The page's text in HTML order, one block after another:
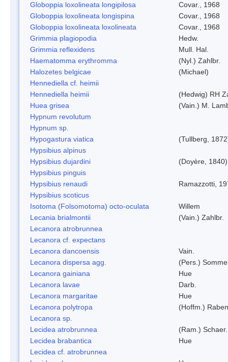
Globoppia loxolineata longipilosa
Covar., 1968
Globoppia loxolineata longispina
Covar., 1968
Globoppia loxolineata loxolineata
Covar., 1968
Grimmia plagiopodia
Hedw.
Grimmia reflexidens
Mull. Hal.
Haematomma erythromma
(Nyl.) Zahlbr.
Halozetes belgicae
(Michael)
Hennediella cf. heimii
Hennediella heimii
(Hedwig) RH
Huea grisea
(Vain.) M.
Hypnum revolutum
Hypnum sp.
Hypogastura viatica
(Tullberg,
Hypsibius alpinus
Hypsibius dujardini
(Doyère, 1840)
Hypsibius pinguis
Hypsibius renaudi
Ramazzotti,
Hypsibius scoticus
Isotoma (Folsomotoma) octo-oculata
Willem
Lecania brialmontii
(Vain.) Zahlbr.
Lecanora atrobrunnea
Lecanora cf. expectans
Lecanora dancoensis
Vain.
Lecanora dispersa agg.
(Pers.)
Lecanora gainiana
Hue
Lecanora lavae
Darb.
Lecanora margaritae
Hue
Lecanora polytropa
(Hoffm.)
Lecanora sp.
Lecidea atrobrunnea
(Ram.) Schaer.
Lecidea brabantica
Hue
Lecidea cf. atrobrunnea